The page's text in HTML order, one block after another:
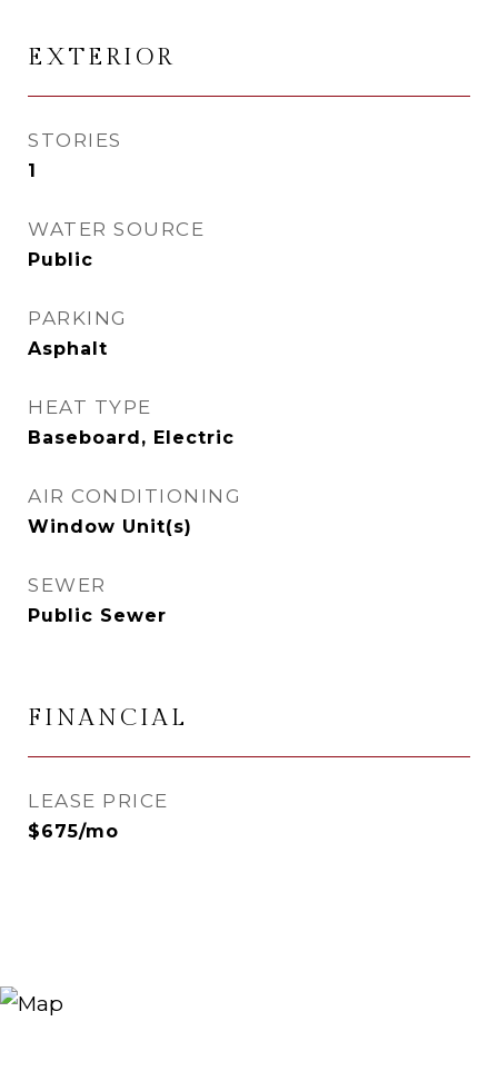
EXTERIOR
STORIES
1
WATER SOURCE
Public
PARKING
Asphalt
HEAT TYPE
Baseboard, Electric
AIR CONDITIONING
Window Unit(s)
SEWER
Public Sewer
FINANCIAL
LEASE PRICE
$675/mo